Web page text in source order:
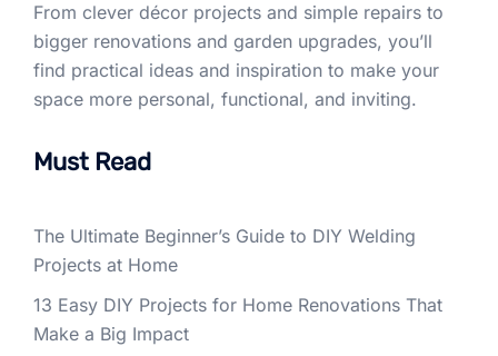
From clever décor projects and simple repairs to
bigger renovations and garden upgrades, you’ll
find practical ideas and inspiration to make your
space more personal, functional, and inviting.
Must Read
The Ultimate Beginner’s Guide to DIY Welding
Projects at Home
13 Easy DIY Projects for Home Renovations That
Make a Big Impact